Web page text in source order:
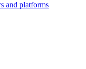
and platforms